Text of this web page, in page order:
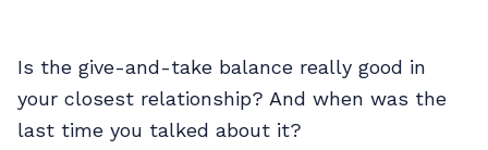
Is the give-and-take balance really good in
your closest relationship? And when was the
last time you talked about it?